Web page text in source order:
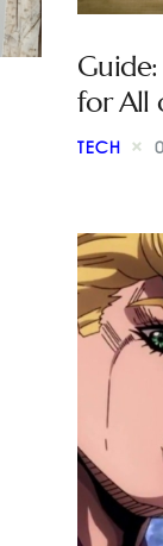
for All
TECH 0